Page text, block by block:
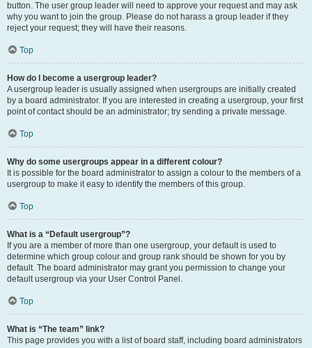
button. The user group leader will need to approve your request and may ask
why you want to join the group. Please do not harass a group leader if they
reject your request; they will have their reasons.
Top
How do I become a usergroup leader?
A usergroup leader is usually assigned when usergroups are initially created
by a board administrator. If you are interested in creating a usergroup, your first
point of contact should be an administrator; try sending a private message.
Top
Why do some usergroups appear in a different colour?
It is possible for the board administrator to assign a colour to the members of a
usergroup to make it easy to identify the members of this group.
Top
What is a “Default usergroup”?
If you are a member of more than one usergroup, your default is used to
determine which group colour and group rank should be shown for you by
default. The board administrator may grant you permission to change your
default usergroup via your User Control Panel.
Top
What is “The team” link?
This page provides you with a list of board staff, including board administrators